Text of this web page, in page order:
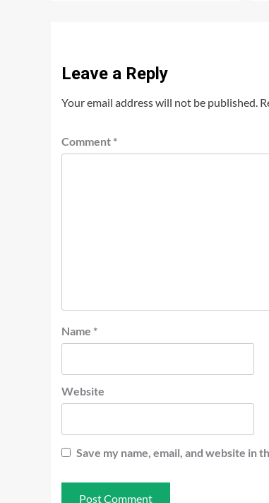
Leave a Reply
Your email address will not be published.
Comment *
Name *
Website
Save my name, email, and website in